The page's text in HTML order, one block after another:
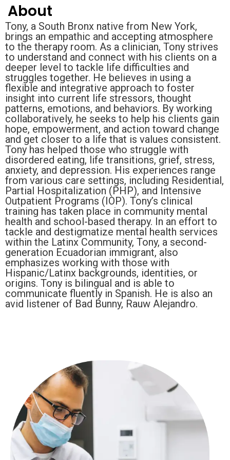
About
Tony, a South Bronx native from New York,
brings an empathic and accepting atmosphere
to the therapy room. As a clinician, Tony strives
to understand and connect with his clients on a
deeper level to tackle life difficulties and
struggles together. He believes in using a
flexible and integrative approach to foster
insight into current life stressors, thought
patterns, emotions, and behaviors. By working
collaboratively, he seeks to help his clients gain
hope, empowerment, and action toward change
and get closer to a life that is values consistent.
Tony has helped those who struggle with
disordered eating, life transitions, grief, stress,
anxiety, and depression. His experiences range
from various care settings, including Residential,
Partial Hospitalization (PHP), and Intensive
Outpatient Programs (IOP). Tony’s clinical
training has taken place in community mental
health and school-based therapy. In an effort to
tackle and destigmatize mental health services
within the Latinx Community, Tony, a second-
generation Ecuadorian immigrant, also
emphasizes working with those with
Hispanic/Latinx backgrounds, identities, or
origins. Tony is bilingual and is able to
communicate fluently in Spanish. He is also an
avid listener of Bad Bunny, Rauw Alejandro.